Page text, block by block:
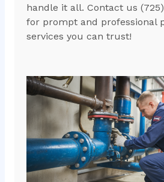
handle it all. Contact us
for prompt and professional
services you can trust!